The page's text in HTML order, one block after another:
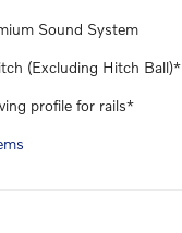
Sound System
(Excluding Hitch Ball)*
profile for rails*